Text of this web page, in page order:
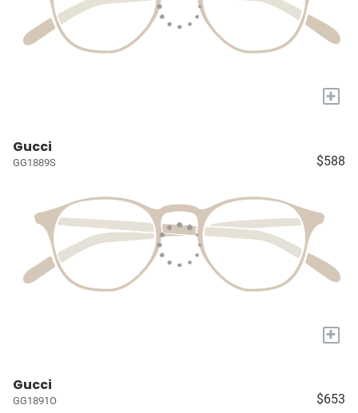
+
Gucci
GG1889S $588
+
Gucci
GG1891O $653